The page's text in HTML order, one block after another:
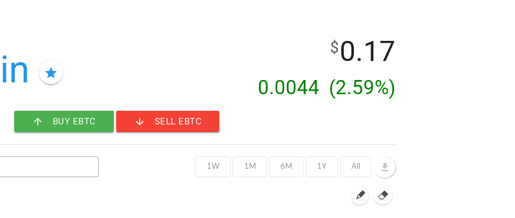
star
$0.17
0.0044 (2.59%)
arrow_upward BUY EBTC arrow_downward SELL EBTC